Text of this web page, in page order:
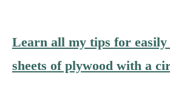
Learn all my tips for
sheets of plywood with a